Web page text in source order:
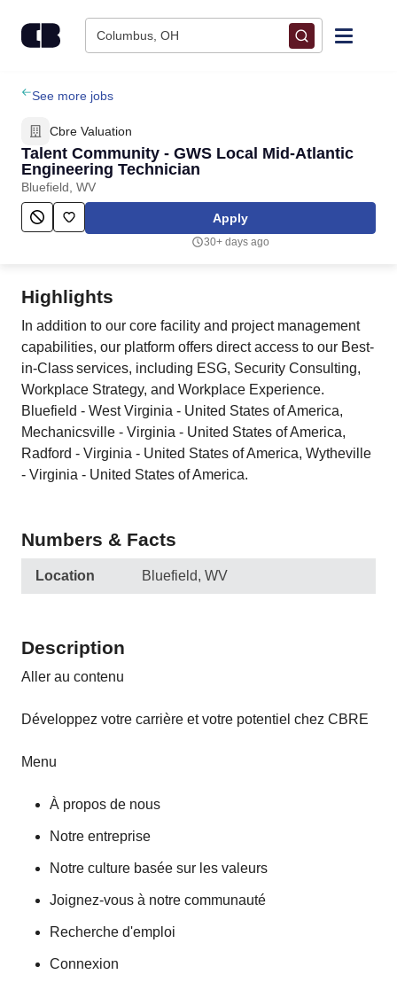
Columbus, OH
Find Jobs
Upload Resume
Salary Estimate
Employers / Post Job
See more jobs
Cbre Valuation
Talent Community - GWS Local Mid-Atlantic
Engineering Technician
Bluefield, WV
Apply
30+ days ago
Highlights
In addition to our core facility and project management
capabilities, our platform offers direct access to our Best-
in-Class services, including ESG, Security Consulting,
Workplace Strategy, and Workplace Experience.
Bluefield - West Virginia - United States of America,
Mechanicsville - Virginia - United States of America,
Radford - Virginia - United States of America, Wytheville
- Virginia - United States of America.
Numbers & Facts
Location Bluefield, WV
Description
Aller au contenu
Développez votre carrière et votre potentiel chez CBRE
Menu
À propos de nous
Notre entreprise
Notre culture basée sur les valeurs
Joignez-vous à notre communauté
Recherche d'emploi
Connexion